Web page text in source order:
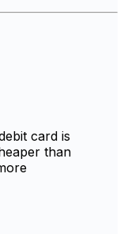
card is
than